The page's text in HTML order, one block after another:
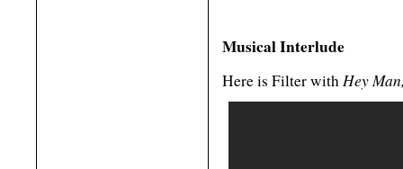
Musical Interlude
Here is Filter with Hey